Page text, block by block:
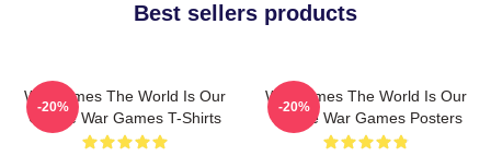
Best sellers products
WarGames The World Is Our
Choice War Games T-Shirts
-20%
WarGames The World Is Our
Choice War Games Posters
-20%